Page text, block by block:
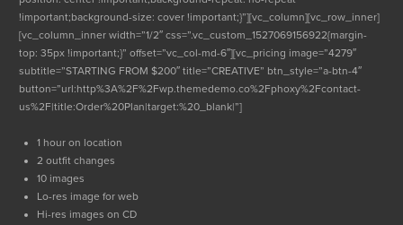
!important;background-size: cover !important;}”][vc_column][vc_row_inner]
[vc_column_inner width=”1/2″ css=”.vc_custom_1527069156922{margin-
top: 35px !important;}” offset=”vc_col-md-6″][vc_pricing image=”4279″
subtitle=”STARTING FROM $200″ title=”CREATIVE” btn_style=”a-btn-4″
button=”url:http%3A%2F%2Fwp.themedemo.co%2Fphoxy%2Fcontact-
us%2F|title:Order%20Plan|target:%20_blank|”]
1 hour on location
2 outfit changes
10 images
Lo-res image for web
Hi-res images on CD